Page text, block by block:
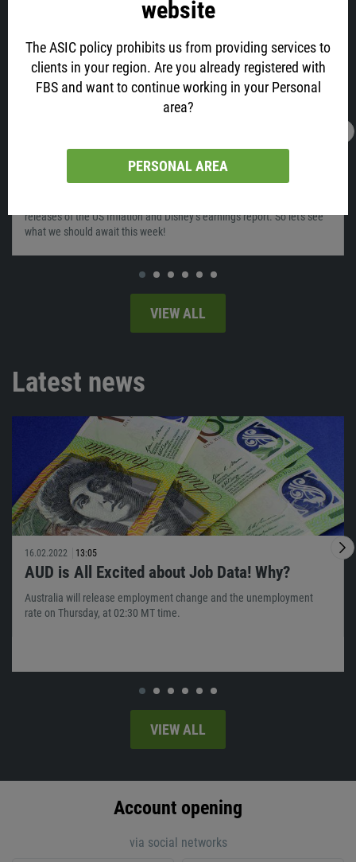
website
The ASIC policy prohibits us from providing services to
clients in your region. Are you already registered with
FBS and want to continue working in your Personal
area?
PERSONAL AREA
Account opening
via social networks
What will move the market on February 14-
releases of the US Inflation and Disney’s earnings report. So let's see
what we should await this week!
VIEW ALL
Latest news
16.02.2022 13:05
AUD is All Excited about Job Data! Why?
Australia will release employment change and the unemployment
rate on Thursday, at 02:30 MT time.
VIEW ALL